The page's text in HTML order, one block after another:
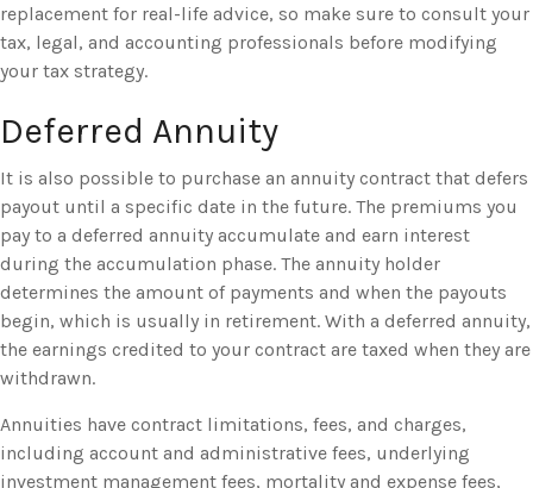
replacement for real-life advice, so make sure to consult your
tax, legal, and accounting professionals before modifying
your tax strategy.
Deferred Annuity
It is also possible to purchase an annuity contract that defers
payout until a specific date in the future. The premiums you
pay to a deferred annuity accumulate and earn interest
during the accumulation phase. The annuity holder
determines the amount of payments and when the payouts
begin, which is usually in retirement. With a deferred annuity,
the earnings credited to your contract are taxed when they are
withdrawn.
Annuities have contract limitations, fees, and charges,
including account and administrative fees, underlying
investment management fees, mortality and expense fees,